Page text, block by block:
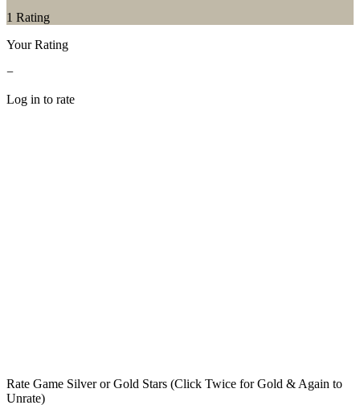
1 Rating
Your Rating
−
Log in to rate
Rate Game Silver or Gold Stars (Click Twice for Gold & Again to
Unrate)